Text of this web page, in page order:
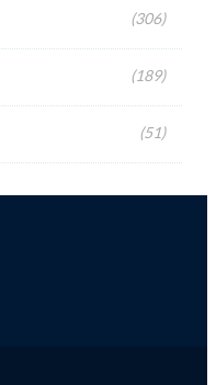
(306)
(189)
(51)